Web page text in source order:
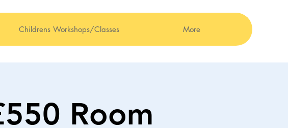
Childrens Workshops/Classes More
Room